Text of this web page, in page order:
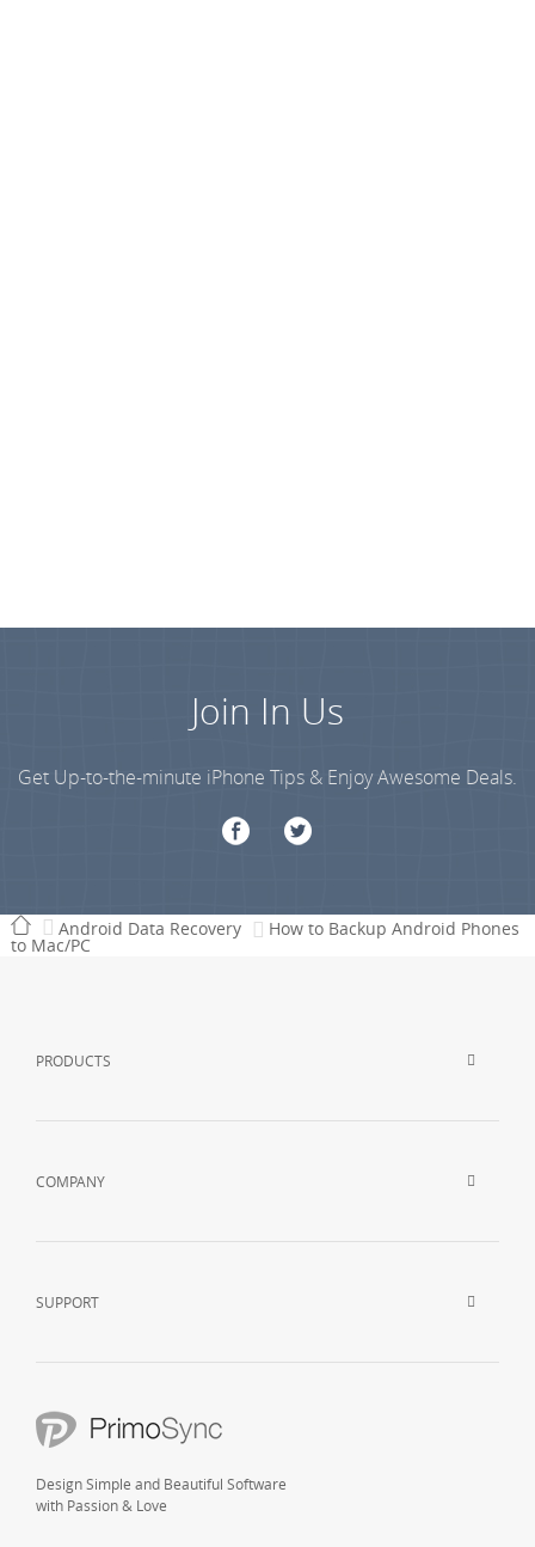
Join In Us
Get Up-to-the-minute iPhone Tips & Enjoy Awesome Deals.
Android Data Recovery How to Backup Android Phones
to Mac/PC
PRODUCTS
COMPANY
SUPPORT
Design Simple and Beautiful Software
with Passion & Love